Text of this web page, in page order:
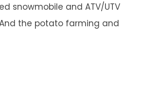
snowmobile and ATV/UTV
the potato farming and